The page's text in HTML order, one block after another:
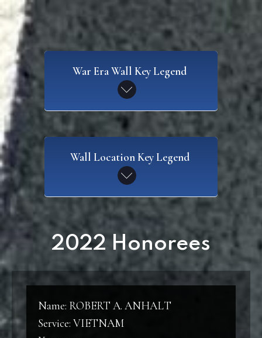
War Era Wall Key Legend
SAW
Spanish American War
CW
WWI
World War I
WWII
Wall Location Key Legend
WI
Wall I
W2
Wall 2
2022 Honorees
Name: ROBERT A. ANHALT
Service: VIETNAM